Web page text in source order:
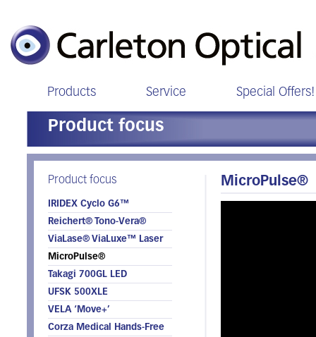
Products Service Special Offers!
Product focus
Product focus
IRIDEX Cyclo G6™
Reichert® Tono-Vera®
ViaLase® ViaLuxe™ Laser
MicroPulse®
Takagi 700GL LED
UFSK 500XLE
VELA ‘Move+’
Corza Medical Hands-Free
MicroPulse®